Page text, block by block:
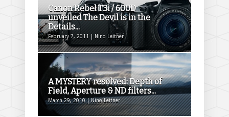
Canon Rebel T3i / 600D
unveiled The Devil is in the
Details...
February 7, 2011 | Nino Leitner
A MYSTERY resolved: Depth of
Field, Aperture & ND filters...
March 29, 2010 | Nino Leitner